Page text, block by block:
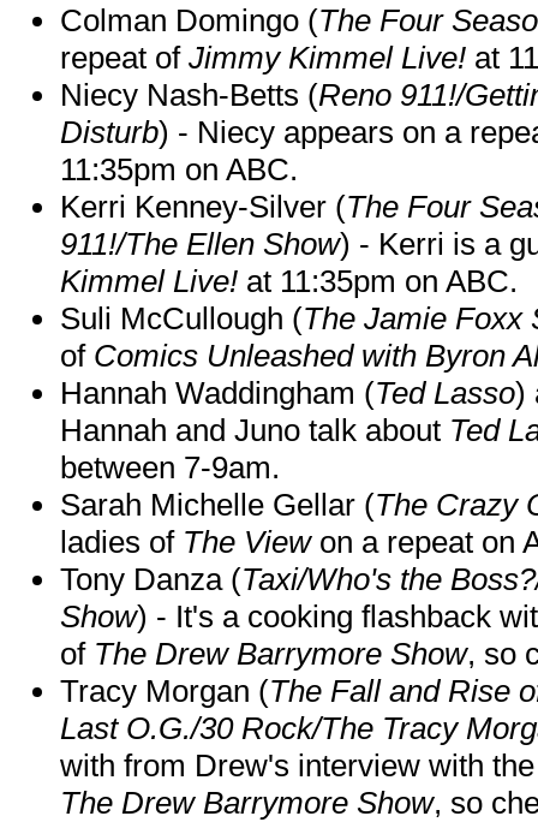
Colman Domingo (The Four
repeat of Jimmy Kimmel Live! at
Niecy Nash-Betts (Reno 911!/
Disturb) - Niecy appears on a
11:35pm on ABC.
Kerri Kenney-Silver (The Four
911!/The Ellen Show) - Kerri is a
Kimmel Live! at 11:35pm on ABC.
Suli McCullough (The Jamie Foxx
of Comics Unleashed with Byron
Hannah Waddingham (Ted Lasso)
Hannah and Juno talk about Ted
between 7-9am.
Sarah Michelle Gellar (The Crazy
ladies of The Viewon a repeat on
Tony Danza (Taxi/Who's the
Show) - It's a cooking flashback
of The Drew Barrymore Show, so
Tracy Morgan (The Fall and Rise
Last O.G./30 Rock/The Tracy
with from Drew's interview with
The Drew Barrymore Show, so